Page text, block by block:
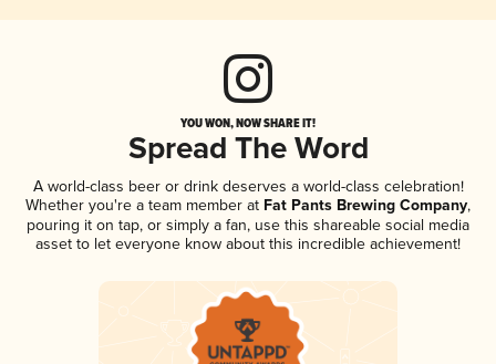
YOU WON, NOW SHARE IT!
Spread The Word
A world-class beer or drink deserves a world-class celebration!
Whether you're a team member at Fat Pants Brewing Company,
pouring it on tap, or simply a fan, use this shareable social media
asset to let everyone know about this incredible achievement!